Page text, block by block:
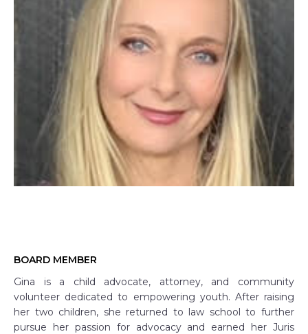
BOARD MEMBER
Gina is a child advocate, attorney, and community
volunteer dedicated to empowering youth. After raising
her two children, she returned to law school to further
pursue her passion for advocacy and earned her Juris